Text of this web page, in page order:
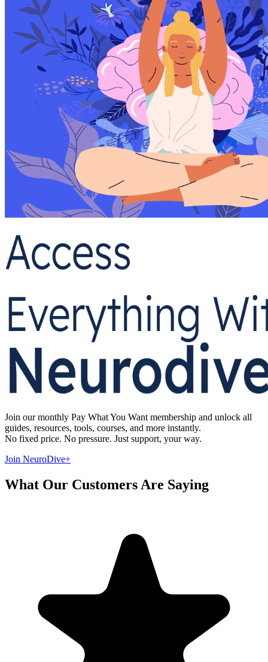
Join our monthly Pay What You Want membership and unlock all
guides, resources, tools, courses, and more instantly.
No fixed price. No pressure. Just support, your way.
Join NeuroDive+
What Our Customers Are Saying